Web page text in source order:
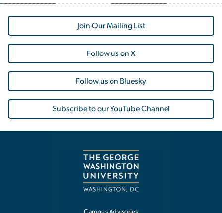
Join Our Mailing List
Follow us on X
Follow us on Bluesky
Subscribe to our YouTube Channel